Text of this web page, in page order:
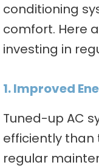
conditioning
comfort. Here
investing in
1. Improved
Tuned-up AC
efficiently than
regular